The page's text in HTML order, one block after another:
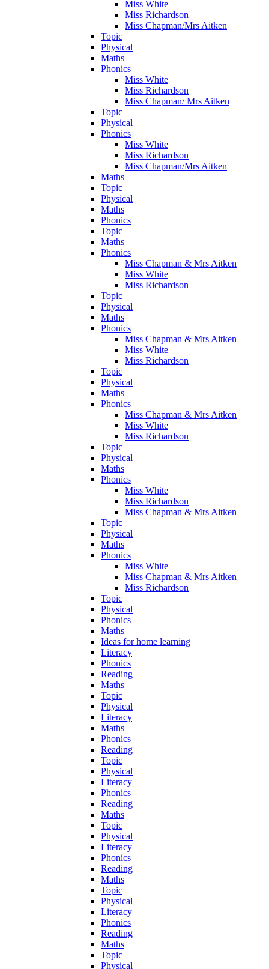
Miss White
Miss Richardson
Miss Chapman/Mrs Aitken
Topic
Physical
Maths
Phonics
Miss White
Miss Richardson
Miss Chapman/ Mrs Aitken
Topic
Physical
Phonics
Miss White
Miss Richardson
Miss Chapman/Mrs Aitken
Maths
Topic
Physical
Maths
Phonics
Topic
Maths
Phonics
Miss Chapman & Mrs Aitken
Miss White
Miss Richardson
Topic
Physical
Maths
Phonics
Miss Chapman & Mrs Aitken
Miss White
Miss Richardson
Topic
Physical
Maths
Phonics
Miss Chapman & Mrs Aitken
Miss White
Miss Richardson
Topic
Physical
Maths
Phonics
Miss White
Miss Richardson
Miss Chapman & Mrs Aitken
Topic
Physical
Maths
Phonics
Miss White
Miss Chapman & Mrs Aitken
Miss Richardson
Topic
Physical
Phonics
Maths
Ideas for home learning
Literacy
Phonics
Reading
Maths
Topic
Physical
Literacy
Maths
Phonics
Reading
Topic
Physical
Literacy
Phonics
Reading
Maths
Topic
Physical
Literacy
Phonics
Reading
Maths
Topic
Physical
Literacy
Phonics
Reading
Maths
Topic
Physical